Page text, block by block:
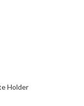
Holder